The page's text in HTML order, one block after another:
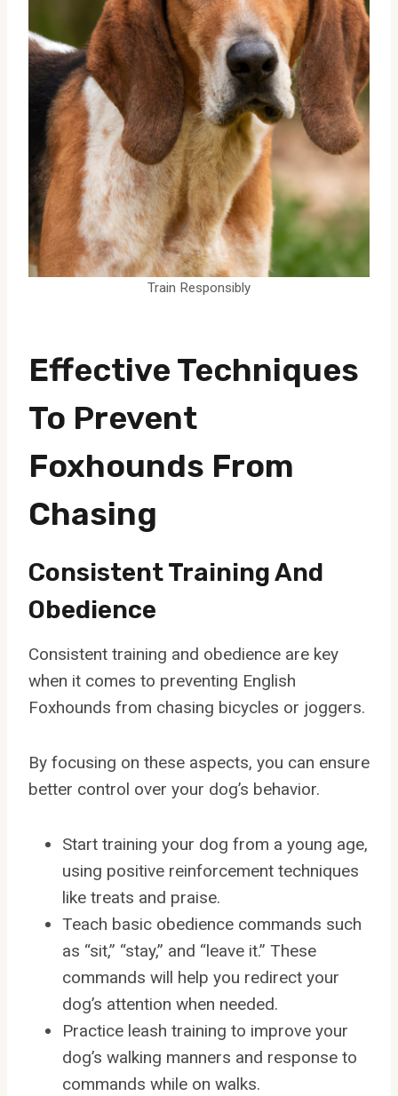
Train Responsibly
Effective Techniques
To Prevent
Foxhounds From
Chasing
Consistent Training And
Obedience
Consistent training and obedience are key
when it comes to preventing English
Foxhounds from chasing bicycles or joggers.
By focusing on these aspects, you can ensure
better control over your dog’s behavior.
Start training your dog from a young age,
using positive reinforcement techniques
like treats and praise.
Teach basic obedience commands such
as “sit,” “stay,” and “leave it.” These
commands will help you redirect your
dog’s attention when needed.
Practice leash training to improve your
dog’s walking manners and response to
commands while on walks.